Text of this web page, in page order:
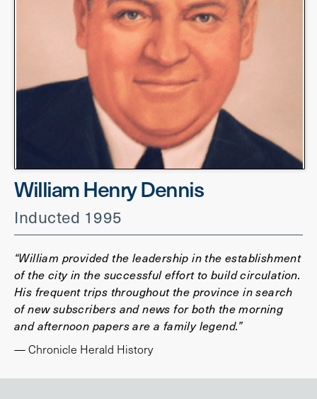
William Henry Dennis
Inducted 1995
“William provided the leadership in the establishment
of the city in the successful effort to build circulation.
His frequent trips throughout the province in search
of new subscribers and news for both the morning
and afternoon papers are a family legend.”
— Chronicle Herald History